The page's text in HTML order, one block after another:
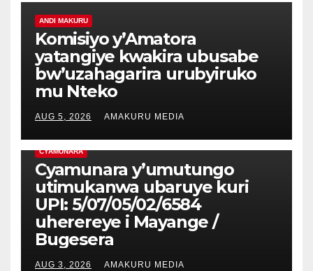
ANDI MAKURU
Komisiyo y’Amatora
yatangiye kwakira ubusabe
bw’uzahagarira urubyiruko
mu Nteko
AUG 5, 2026 AMAKURU MEDIA
CYAMUNARA
Cyamunara y’umutungo
utimukanwa ubaruye kuri
UPI: 5/07/05/02/6584
uherereye i Mayange /
Bugesera
AUG 3, 2026 AMAKURU MEDIA